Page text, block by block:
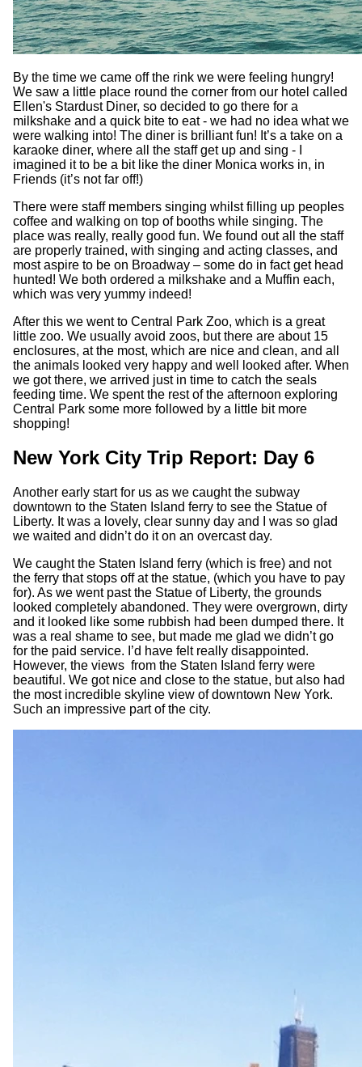
By the time we came off the rink we were feeling hungry!
We saw a little place round the corner from our hotel called
Ellen's Stardust Diner, so decided to go there for a
milkshake and a quick bite to eat - we had no idea what we
were walking into! The diner is brilliant fun! It’s a take on a
karaoke diner, where all the staff get up and sing - I
imagined it to be a bit like the diner Monica works in, in
Friends (it’s not far off!)
There were staff members singing whilst filling up peoples
coffee and walking on top of booths while singing. The
place was really, really good fun. We found out all the staff
are properly trained, with singing and acting classes, and
most aspire to be on Broadway – some do in fact get head
hunted! We both ordered a milkshake and a Muffin each,
which was very yummy indeed!
After this we went to Central Park Zoo, which is a great
little zoo. We usually avoid zoos, but there are about 15
enclosures, at the most, which are nice and clean, and all
the animals looked very happy and well looked after. When
we got there, we arrived just in time to catch the seals
feeding time. We spent the rest of the afternoon exploring
Central Park some more followed by a little bit more
shopping!
New York City Trip Report: Day 6
Another early start for us as we caught the subway
downtown to the Staten Island ferry to see the Statue of
Liberty. It was a lovely, clear sunny day and I was so glad
we waited and didn’t do it on an overcast day.
We caught the Staten Island ferry (which is free) and not
the ferry that stops off at the statue, (which you have to pay
for). As we went past the Statue of Liberty, the grounds
looked completely abandoned. They were overgrown, dirty
and it looked like some rubbish had been dumped there. It
was a real shame to see, but made me glad we didn’t go
for the paid service. I’d have felt really disappointed.
However, the views from the Staten Island ferry were
beautiful. We got nice and close to the statue, but also had
the most incredible skyline view of downtown New York.
Such an impressive part of the city.